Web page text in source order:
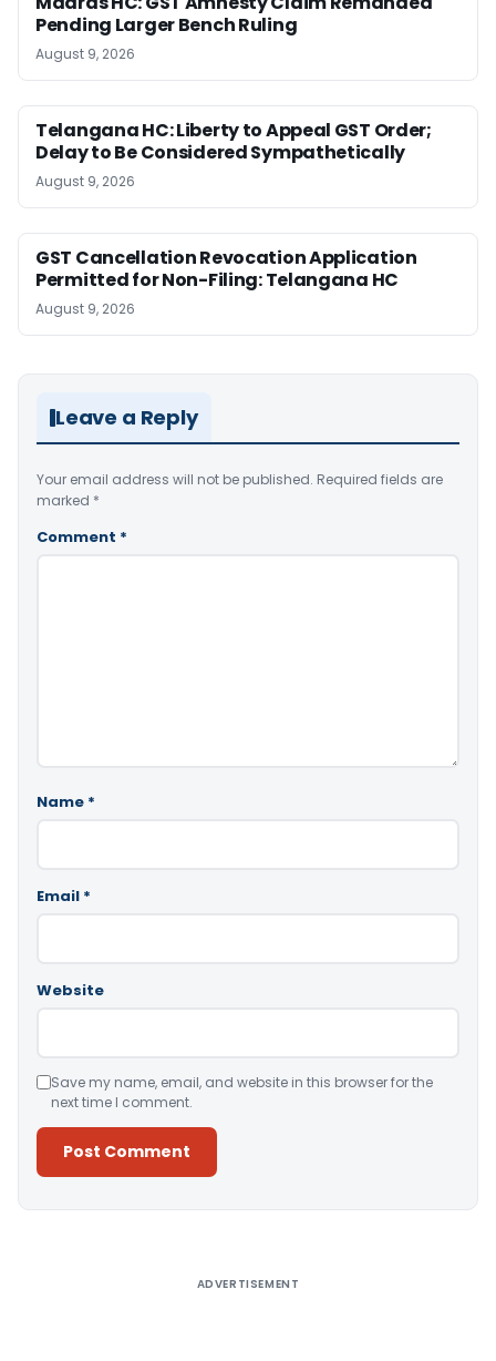
Pending Larger Bench Ruling
August 9, 2026
Telangana HC: Liberty to Appeal GST Order;
Delay to Be Considered Sympathetically
August 9, 2026
GST Cancellation Revocation Application
Permitted for Non-Filing: Telangana HC
August 9, 2026
Leave a Reply
Your email address will not be published. Required fields are
marked *
Comment *
Name *
Email *
Website
Save my name, email, and website in this browser for the
next time I comment.
ADVERTISEMENT